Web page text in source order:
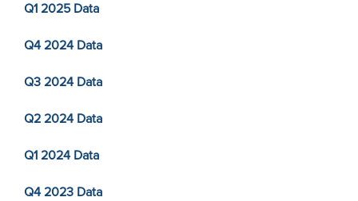
Q1 2025 Data
Q4 2024 Data
Q3 2024 Data
Q2 2024 Data
Q1 2024 Data
Q4 2023 Data